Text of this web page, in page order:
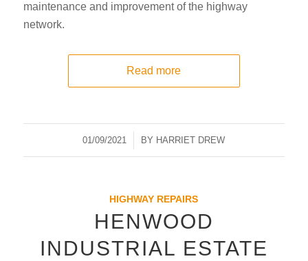
maintenance and improvement of the highway
network.
Read more
01/09/2021
/ BY HARRIET DREW
HIGHWAY REPAIRS
HENWOOD
INDUSTRIAL ESTATE